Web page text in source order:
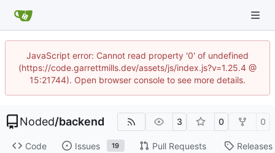
JavaScript error: Cannot read property '0' of undefined
(https://code.garrettmills.dev/assets/js/index.js?v=1.25.4 @
15:21744). Open browser console to see more details.
Noded/backend 3 0 0
Code Issues 19 Pull Requests Releases